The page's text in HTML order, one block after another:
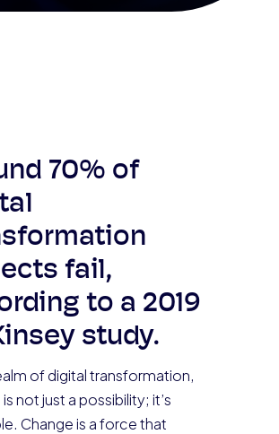
70% of
fail,
to a 2019
study.
of digital transformation,
not just a possibility; it’s
Change is a force that